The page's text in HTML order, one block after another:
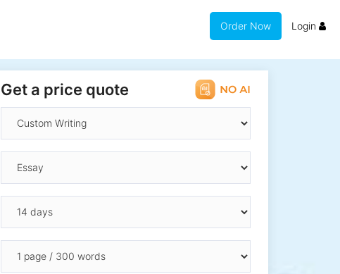
Order Now Login
Get a price quote